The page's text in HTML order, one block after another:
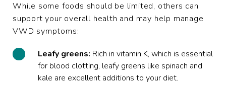
While some foods should be limited, others can
support your overall health and may help manage
VWD symptoms:
Leafy greens: Rich in vitamin K, which is essential
for blood clotting, leafy greens like spinach and
kale are excellent additions to your diet.